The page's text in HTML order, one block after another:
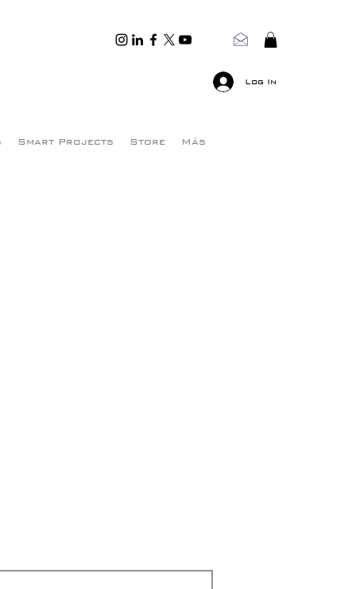
Log In
Smart Projects Store Más